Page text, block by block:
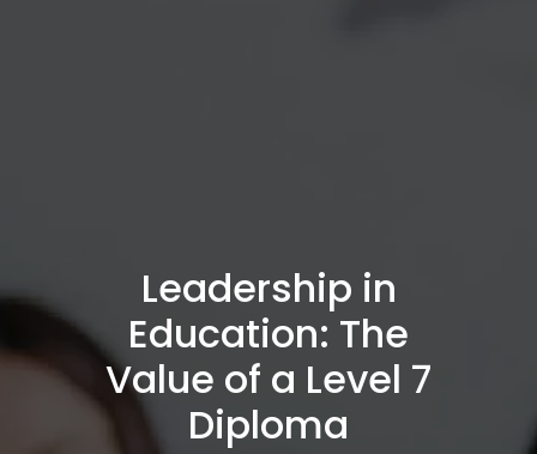
Leadership in
Education: The
Value of a Level 7
Diploma